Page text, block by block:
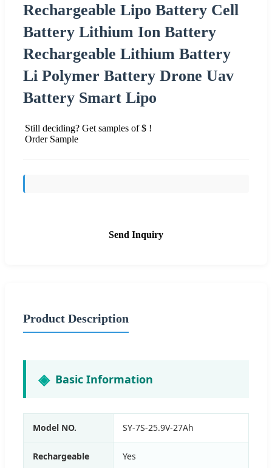
Rechargeable Lipo Battery Cell
Battery Lithium Ion Battery
Rechargeable Lithium Battery
Li Polymer Battery Drone Uav
Battery Smart Lipo
Still deciding? Get samples of $ !
Order Sample
Send Inquiry
Product Description
Basic Information
Model NO. SY-7S-25.9V-27Ah
Rechargeable Yes